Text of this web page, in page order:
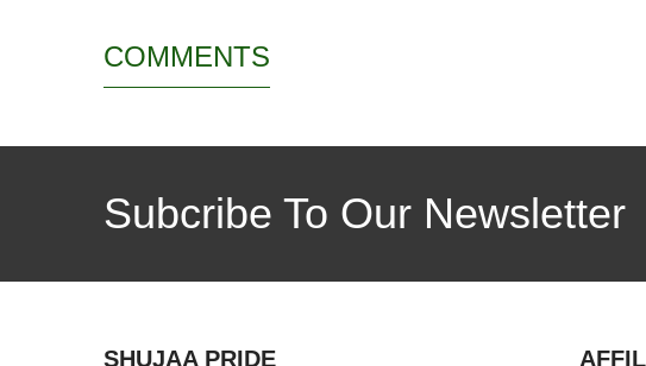
COMMENTS
Subcribe To Our Newsletter
SHUJAA PRIDE